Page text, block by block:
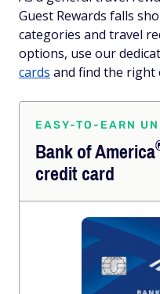
Guest Rewards falls
categories and travel
options, use our
cards and find the right
EASY-TO-EARN
Bank ofAmerica
credit card